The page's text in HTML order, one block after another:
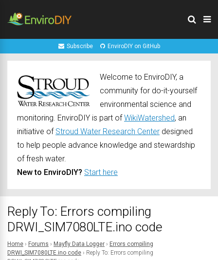
Subscribe EnviroDIY on GitHub
Welcome to EnviroDIY, a
community for do-it-yourself
environmental science and
monitoring. EnviroDIY is part ofWikiWatershed, an
initiative of Stroud Water Research Center designed
to help people advance knowledge and stewardship
of fresh water.
New to EnviroDIY? Start here
Reply To: Errors compiling
DRWI_SIM7080LTE.ino code
Home › Forums › Mayfly Data Logger › Errors compiling
DRWI_SIM7080LTE.ino code › Reply To: Errors compiling